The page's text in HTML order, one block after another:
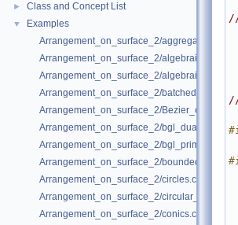
► Class and Concept List
▼
Examples
Arrangement_on_surface_2/
Arrangement_on_surface_2/
Arrangement_on_surface_2/
Arrangement_on_surface_2/
Arrangement_on_surface_2/Bezier_curves.cpp
Arrangement_on_surface_2/
Arrangement_on_surface_2/
Arrangement_on_surface_2/
Arrangement_on_surface_2/circles.cpp
Arrangement_on_surface_2/circular_arcs.cpp
Arrangement_on_surface_2/conics.cpp